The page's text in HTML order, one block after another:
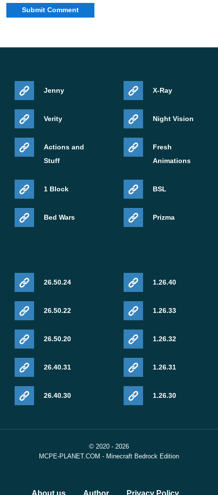
Jenny
Verity
Actions and
Stuff
1 Block
Bed Wars
X-Ray
Night Vision
Fresh
Animations
BSL
Prizma
26.50.24
26.50.22
26.50.20
26.40.31
26.40.30
1.26.40
1.26.33
1.26.32
1.26.31
1.26.30
© 2020 - 2026
MCPE-PLANET.COM - Minecraft Bedrock Edition
About us Author Privacy Policy